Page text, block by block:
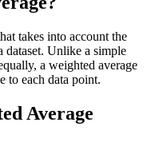
takes into account the
dataset. Unlike a simple
a weighted average
to each data point.
Average